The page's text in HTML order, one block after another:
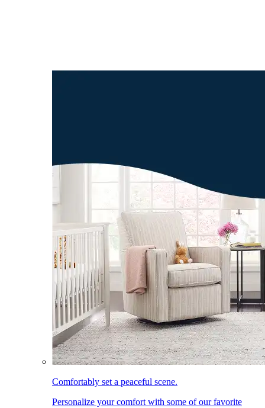
Comfortably set a peaceful scene.
Personalize your comfort with some of our favorite